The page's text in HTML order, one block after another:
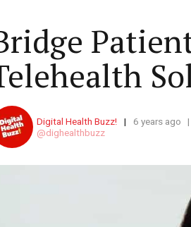
Digital Health Buzz!
dighealthbuzz
6 years ago